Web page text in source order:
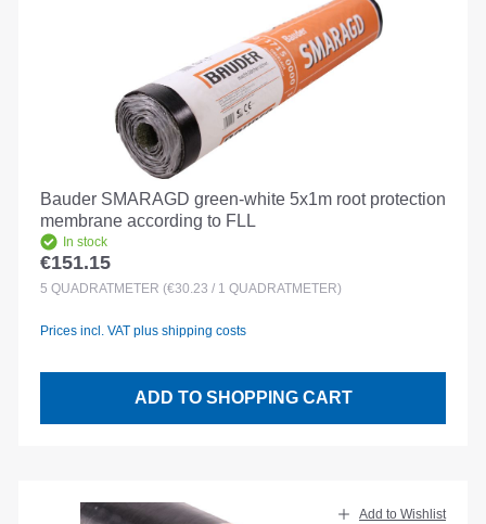
Bauder SMARAGD green-white 5x1m root protection
membrane according to FLL
In stock
Regular price:
€151.15
5 QUADRATMETER (€30.23 / 1 QUADRATMETER)
Prices incl. VAT plus shipping costs
ADD TO SHOPPING CART
Add to Wishlist